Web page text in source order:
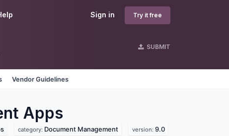
Sign in Try it free
SUBMIT
Vendor Guidelines
Apps
category: Document Management version: 9.0